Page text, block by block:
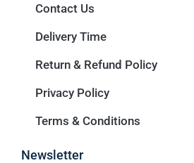
Contact Us
Delivery Time
Return & Refund Policy
Privacy Policy
Terms & Conditions
Newsletter